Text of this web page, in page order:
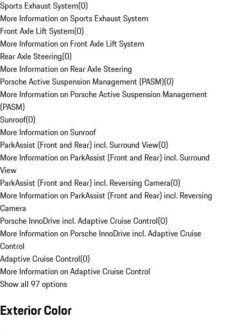
Sports Exhaust System(0)
More Information on Sports Exhaust System
Front Axle Lift System(0)
More Information on Front Axle Lift System
Rear Axle Steering(0)
More Information on Rear Axle Steering
Porsche Active Suspension Management (PASM)(0)
More Information on Porsche Active Suspension Management
(PASM)
Sunroof(0)
More Information on Sunroof
ParkAssist (Front and Rear) incl. Surround View(0)
More Information on ParkAssist (Front and Rear) incl. Surround
View
ParkAssist (Front and Rear) incl. Reversing Camera(0)
More Information on ParkAssist (Front and Rear) incl. Reversing
Camera
Porsche InnoDrive incl. Adaptive Cruise Control(0)
More Information on Porsche InnoDrive incl. Adaptive Cruise
Control
Adaptive Cruise Control(0)
More Information on Adaptive Cruise Control
Show all 97 options
Exterior Color